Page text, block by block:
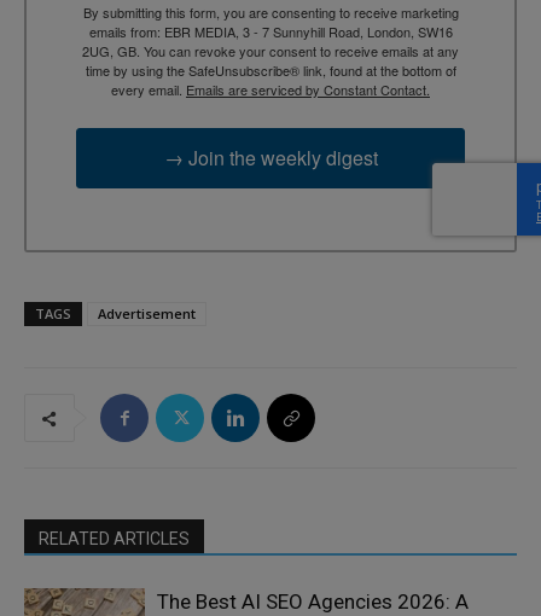
By submitting this form, you are consenting to receive marketing
emails from: EBR MEDIA, 3 - 7 Sunnyhill Road, London, SW16
2UG, GB. You can revoke your consent to receive emails at any
time by using the SafeUnsubscribe® link, found at the bottom of
every email. Emails are serviced by Constant Contact.
→ Join the weekly digest
TAGS Advertisement
RELATED ARTICLES
The Best AI SEO Agencies 2026: A